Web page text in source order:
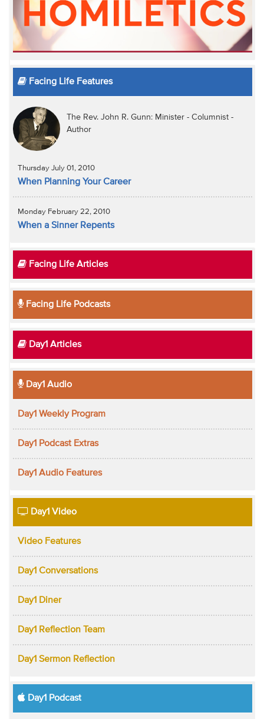
Facing Life Features
The Rev. John R. Gunn: Minister - Columnist -
Author
Thursday July 01, 2010
When Planning Your Career
Monday February 22, 2010
When a Sinner Repents
Facing Life Articles
Facing Life Podcasts
Day1 Articles
Day1 Audio
Day1 Weekly Program
Day1 Podcast Extras
Day1 Audio Features
Day1 Video
Video Features
Day1 Conversations
Day1 Diner
Day1 Reflection Team
Day1 Sermon Reflection
Day1 Podcast